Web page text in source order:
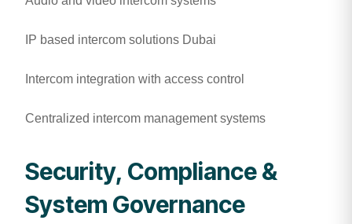
IP based intercom solutions Dubai
Intercom integration with access control
Centralized intercom management systems
Security, Compliance &
System Governance